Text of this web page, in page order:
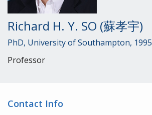
Richard H. Y. SO (蘇孝宇)
PhD, University of Southampton, 1995
Professor
Contact Info